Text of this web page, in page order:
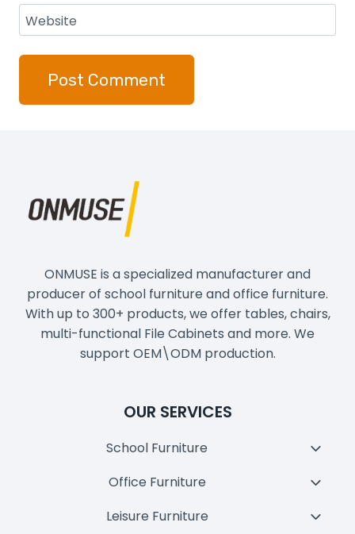
Website
ONMUSE is a specialized manufacturer and
producer of school furniture and office furniture.
With up to 300+ products, we offer tables, chairs,
multi-functional File Cabinets and more. We
support OEM\ODM production.
OUR SERVICES
School Furniture
Menu
Office Furniture
Menu
Leisure Furniture